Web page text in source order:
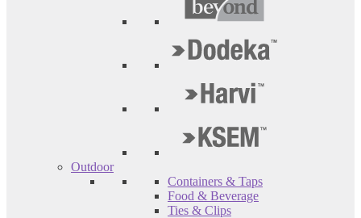
Outdoor
Containers & Taps
Food & Beverage
Ties & Clips